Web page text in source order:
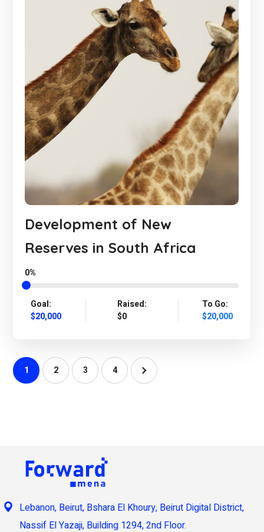
Development of New
Reserves in South Africa
0%
Goal:
$20,000
Raised:
$0
To Go:
$20,000
1 2 3 4
Lebanon, Beirut, Bshara El Khoury, Beirut Digital District,
Nassif El Yazaji, Building 1294, 2nd Floor.